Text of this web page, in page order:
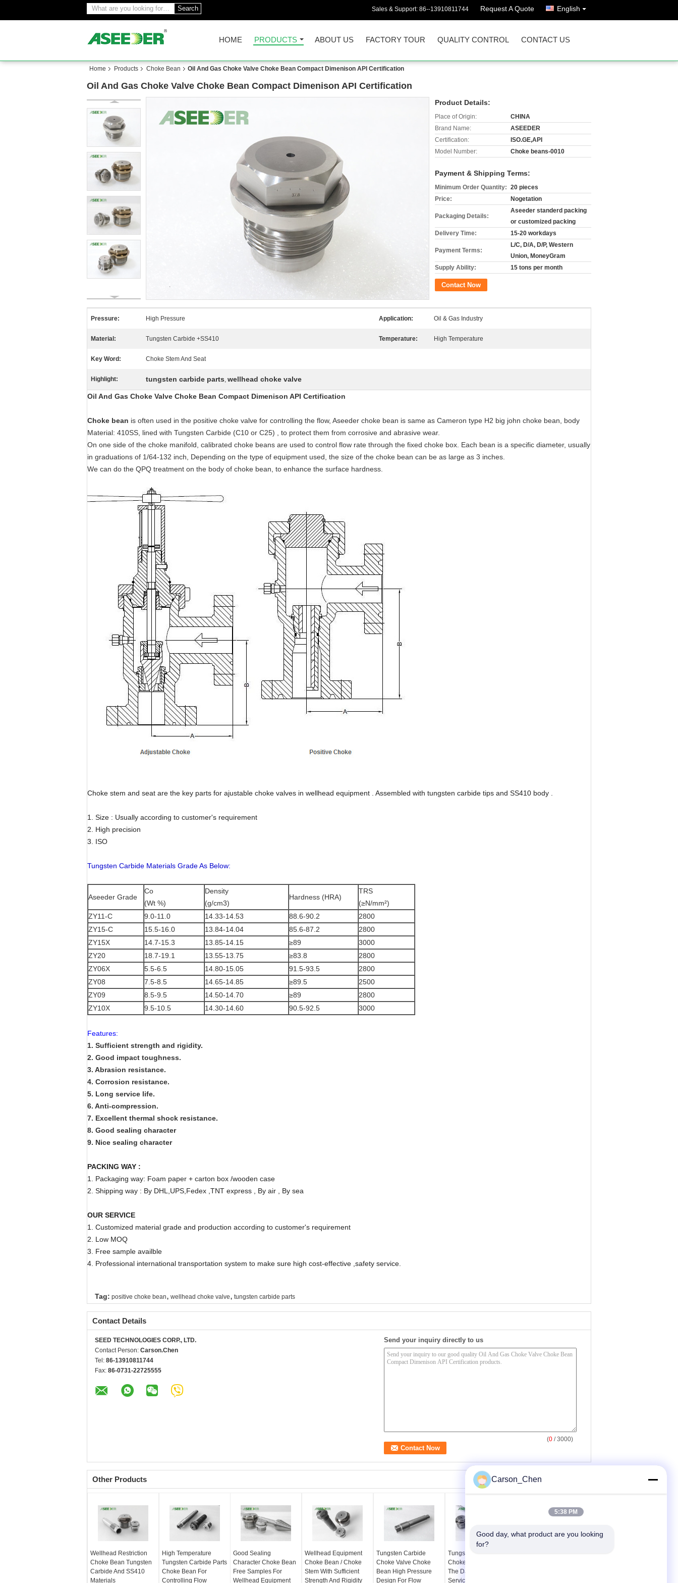
Search Sales & Support: 86--13910811744 Request A Quote English
HOME PRODUCTS ABOUT US FACTORY TOUR QUALITY CONTROL CONTACT US
Home Products Choke Bean Oil And Gas Choke Valve Choke Bean Compact Dimenison API Certification
Oil And Gas Choke Valve Choke Bean Compact Dimenison API Certification
Product Details:
Place of Origin:
CHINA
Brand Name:
ASEEDER
Certification:
ISO.GE,API
Model Number:
Choke beans-0010
Payment & Shipping Terms:
Minimum Order Quantity: 20 pieces
Price:
Nogetation
Packaging Details:
Aseeder standerd packing
or customized packing
Delivery Time:
15-20 workdays
Payment Terms:
L/C, D/A, D/P, Western
Union, MoneyGram
Supply Ability:
15 tons per month
Contact Now
Pressure: High Pressure Application: Oil & Gas Industry
Material: Tungsten Carbide +SS410 Temperature: High Temperature
Key Word: Choke Stem And Seat
Highlight: tungsten carbide parts, wellhead choke valve
Oil And Gas Choke Valve Choke Bean Compact Dimenison API Certification
Choke bean is often used in the positive choke valve for controlling the flow, Aseeder choke bean is same as Cameron type H2 big john choke bean, body
Material: 410SS, lined with Tungsten Carbide (C10 or C25) , to protect them from corrosive and abrasive wear.
On one side of the choke manifold, calibrated choke beans are used to control flow rate through the fixed choke box. Each bean is a specific diameter, usually
in graduations of 1/64-132 inch, Depending on the type of equipment used, the size of the choke bean can be as large as 3 inches.
We can do the QPQ treatment on the body of choke bean, to enhance the surface hardness.
Choke stem and seat are the key parts for ajustable choke valves in wellhead equipment . Assembled with tungsten carbide tips and SS410 body .
1. Size : Usually according to customer's requirement
2. High precision
3. ISO
Tungsten Carbide Materials Grade As Below:
Aseeder Grade
Co
(Wt %)
Density
(g/cm3)
Hardness (HRA)
TRS
(≥N/mm²)
ZY11-C
9.0-11.0 14.33-14.53 88.6-90.2
2800
ZY15-C
15.5-16.0 13.84-14.04 85.6-87.2
2800
ZY15X
14.7-15.3 13.85-14.15 ≥89
3000
ZY20
18.7-19.1 13.55-13.75 ≥83.8
2800
ZY06X
5.5-6.5 14.80-15.05 91.5-93.5
2800
ZY08
7.5-8.5 14.65-14.85 ≥89.5
2500
ZY09
8.5-9.5 14.50-14.70 ≥89
2800
ZY10X
9.5-10.5 14.30-14.60 90.5-92.5 3000
Features:
1. Sufficient strength and rigidity.
2. Good impact toughness.
3. Abrasion resistance.
4. Corrosion resistance.
5. Long service life.
6. Anti-compression.
7. Excellent thermal shock resistance.
8. Good sealing character
9. Nice sealing character
PACKING WAY :
1. Packaging way: Foam paper + carton box /wooden case
2. Shipping way : By DHL,UPS,Fedex ,TNT express , By air , By sea
OUR SERVICE
1. Customized material grade and production according to customer's requirement
2. Low MOQ
3. Free sample availble
4. Professional international transportation system to make sure high cost-effective ,safety service.
Tag: positive choke bean, wellhead choke valve, tungsten carbide parts
Contact Details
SEED TECHNOLOGIES CORP., LTD.
Contact Person: Carson.Chen
Tel: 86-13910811744
Fax: 86-0731-22725555
Send your inquiry directly to us
(0 / 3000)
Other Products
Wellhead Restriction
Choke Bean Tungsten
Carbide And SS410
Materials
High Temperature
Tungsten Carbide Parts
Choke Bean For
Controlling Flow
Good Sealing
Character Choke Bean
Free Samples For
Wellhead Equipment
Wellhead Equipment
Choke Bean / Choke
Stem With Sufficient
Strength And Rigidity
Tungsten Carbide
Choke Valve Choke
Bean High Pressure
Design For Flow
Tungsten Carbide
Choke Bean To Prevent
The Damages Long
Service Life
Carson_Chen
5:38 PM
Good day, what product are you looking
for?